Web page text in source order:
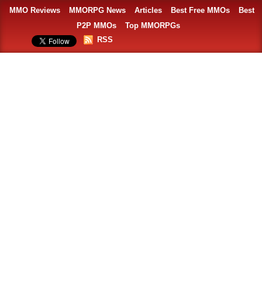
MMO Reviews MMORPG News Articles Best Free MMOs
Best
P2P MMOs
Top MMORPGs
RSS